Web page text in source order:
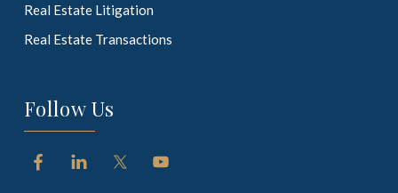
Real Estate Litigation
Real Estate Transactions
Follow Us